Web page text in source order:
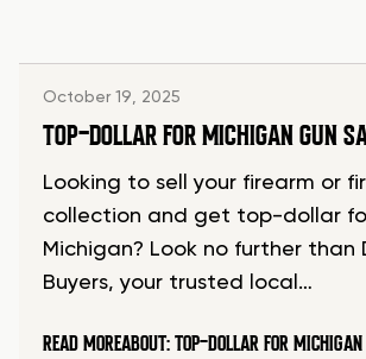
October 19, 2025
TOP-DOLLAR FOR MICHIGAN GUN
Looking to sell your firearm or
collection and get top-dollar
Michigan? Look no further than
Buyers, your trusted local…
READ MOREABOUT: TOP-DOLLAR FOR